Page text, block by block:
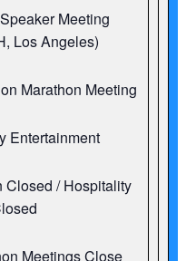
Meeting
Los Angeles)
Marathon Meeting
Entertainment
Closed / Hospitality
Meetings Close